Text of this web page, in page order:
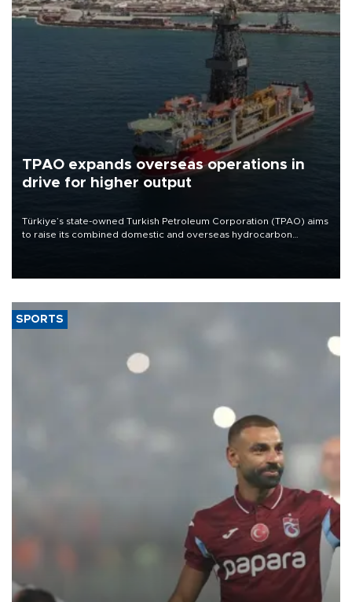
TPAO expands overseas operations in
drive for higher output
Türkiye’s state-owned Turkish Petroleum Corporation (TPAO) aims
to raise its combined domestic and overseas hydrocarbon
SPORTS